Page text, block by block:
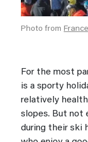
Photo from
For the most
is a sporty
relatively
slopes. But not
during their ski